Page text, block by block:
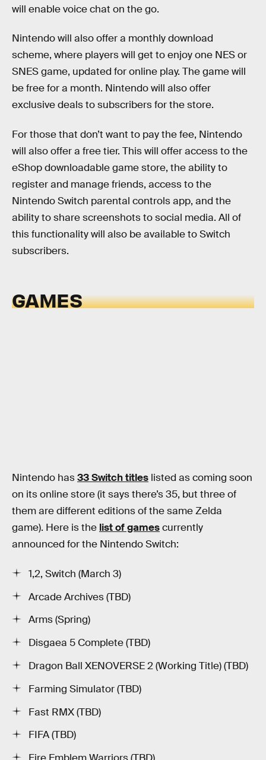
will enable voice chat on the go.
Nintendo will also offer a monthly download
scheme, where players will get to enjoy one NES or
SNES game, updated for online play. The game will
be free for a month. Nintendo will also offer
exclusive deals to subscribers for the store.
For those that don’t want to pay the fee, Nintendo
will also offer a free tier. This will offer access to the
eShop downloadable game store, the ability to
register and manage friends, access to the
Nintendo Switch parental controls app, and the
ability to share screenshots to social media. All of
this functionality will also be available to Switch
subscribers.
GAMES
Nintendo has33 Switch titles listed as coming soon
on its online store (it says there’s 35, but three of
them are different editions of the same Zelda
game). Here is the list of gamescurrently
announced for the Nintendo Switch:
1,2, Switch (March 3)
Arcade Archives (TBD)
Arms (Spring)
Disgaea 5 Complete (TBD)
Dragon Ball XENOVERSE 2 (Working Title) (TBD)
Farming Simulator (TBD)
Fast RMX (TBD)
FIFA (TBD)